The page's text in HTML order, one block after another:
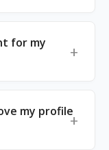
for my
my profile